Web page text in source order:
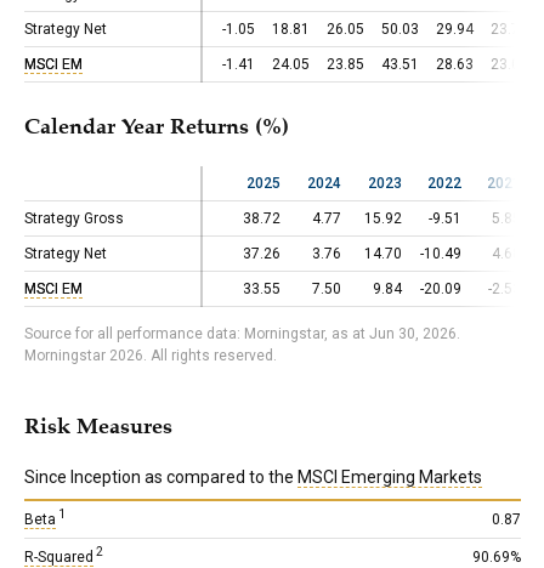
Strategy Net
MSCI EM
Strategy Net -1.05 18.81 26.05 50.03 29.94 23.74
MSCI EM -1.41 24.05 23.85 43.51 28.63 23.03
Calendar Year Returns (%)
Strategy Gross
Strategy Net
MSCI EM
2025 2024 2023 2022 2021
Strategy Gross 38.72 4.77 15.92 -9.51 5.85
Strategy Net 37.26 3.76 14.70 -10.49 4.68
MSCI EM 33.55 7.50 9.84 -20.09 -2.53
Source for all performance data: Morningstar, as at Jun 30, 2026.
Morningstar 2026. All rights reserved.
Risk Measures
Since Inception as compared to the MSCI Emerging Markets
Beta 1 0.87
R-Squared 2 90.69%